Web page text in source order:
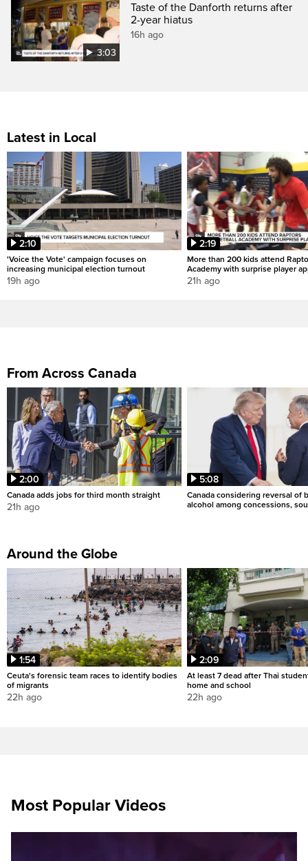
3:03
Taste of the Danforth returns after
2-year hiatus
16h ago
Latest in Local
2:10
'Voice the Vote' campaign focuses on
increasing municipal election turnout
19h ago
2:19
More than 200 kids attend
Academy with surprise player
21h ago
From Across Canada
2:00
Canada adds jobs for third month straight
21h ago
5:08
Canada considering reversal of
alcohol among concessions,
Around the Globe
1:54
Ceuta's forensic team races to identify bodies
of migrants
22h ago
2:09
At least 7 dead after Thai
home and school
22h ago
Most Popular Videos